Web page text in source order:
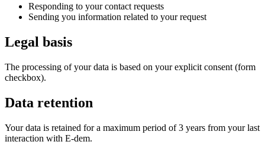
Responding to your contact requests
Sending you information related to your request
Legal basis
The processing of your data is based on your explicit consent (form
checkbox).
Data retention
Your data is retained for a maximum period of 3 years from your last
interaction with E-dem.